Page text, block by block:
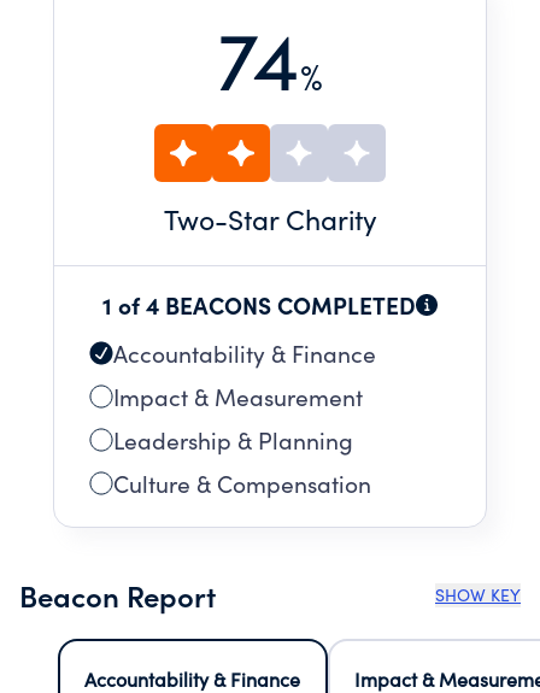
74%
Two-Star Charity
1 of 4 BEACONS COMPLETED
Accountability & Finance
Impact & Measurement
Leadership & Planning
Culture & Compensation
Beacon Report SHOW KEY
Accountability & Finance
Impact &